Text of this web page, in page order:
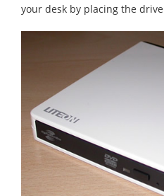
your desk by placing the